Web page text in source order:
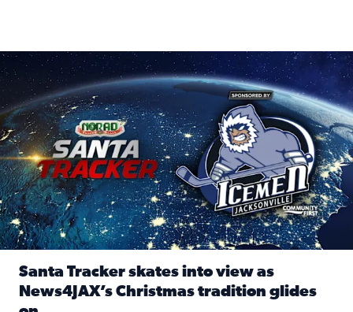
Santa Tracker skates into view as News4JAX’s Christmas
Santa Tracker skates into view as
News4JAX’s Christmas tradition glides